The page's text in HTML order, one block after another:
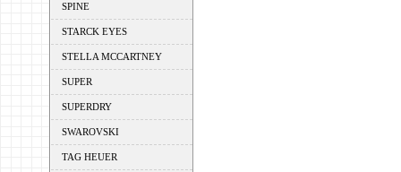
SPINE
STARCK EYES
STELLA MCCARTNEY
SUPER
SUPERDRY
SWAROVSKI
TAG HEUER